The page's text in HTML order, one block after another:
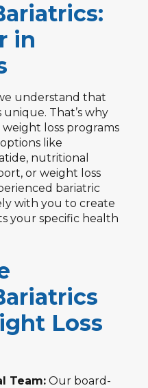
in
understand that
unique. That’s why
loss programs
like
nutritional
or weight loss
bariatric
with you to create
your specific health
Loss
Team: Our board-